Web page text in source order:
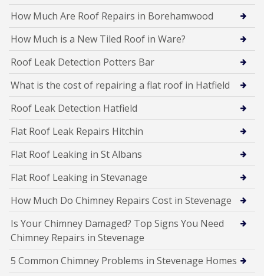
How Much Are Roof Repairs in Borehamwood
How Much is a New Tiled Roof in Ware?
Roof Leak Detection Potters Bar
What is the cost of repairing a flat roof in Hatfield
Roof Leak Detection Hatfield
Flat Roof Leak Repairs Hitchin
Flat Roof Leaking in St Albans
Flat Roof Leaking in Stevanage
How Much Do Chimney Repairs Cost in Stevenage
Is Your Chimney Damaged? Top Signs You Need
Chimney Repairs in Stevenage
5 Common Chimney Problems in Stevenage Homes